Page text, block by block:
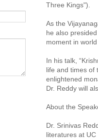
Three Kings").
As the
he also
moment in
In his talk,
life and times of
enlightened
Dr. Reddy will
About the
Dr. Srinivas
literatures at